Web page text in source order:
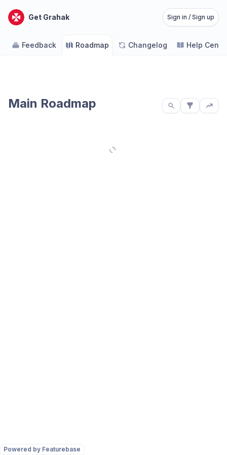
Powered by Featurebase
Get Grahak Sign in / Sign up
Feedback Roadmap Changelog Help
Main Roadmap